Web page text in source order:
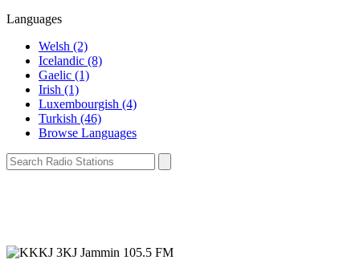
Languages
Welsh (2)
Icelandic (8)
Gaelic (1)
Irish (1)
Luxembourgish (4)
Turkish (46)
Browse Languages